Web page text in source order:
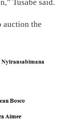
Tusabe said.
auction the